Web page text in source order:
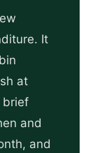
It
at
brief
and
and